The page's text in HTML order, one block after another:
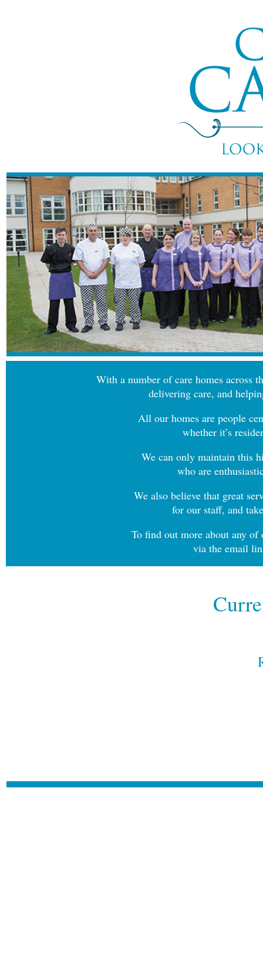
With a number of care homes across
delivering care, and
All our homes are people
whether it’s
We can only maintain this
who are
We also believe that great
for our staff, and
To find out more about any
via the email